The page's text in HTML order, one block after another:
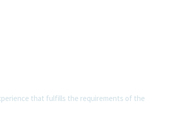
that fulfills the requirements of the